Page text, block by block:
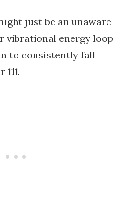
just be an unaware
vibrational energy loop
to consistently fall